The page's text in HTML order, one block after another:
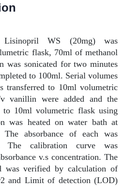
WS (20mg) was
flask, 70ml of methanol
was sonicated for two minutes
to 100ml. Serial volumes
transferred to 10ml volumetric
vanillin were added and the
to 10ml volumetric flask using
was heated on water bath at
absorbance of each was
The calibration curve was
v.s concentration. The
was verified by calculation of
and Limit of detection (LOD)